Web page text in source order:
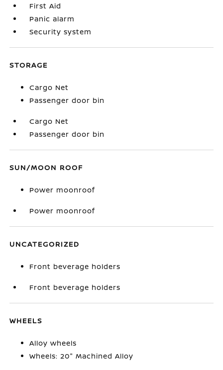
First Aid
Panic alarm
Security system
STORAGE
Cargo Net
Passenger door bin
Cargo Net
Passenger door bin
SUN/MOON ROOF
Power moonroof
Power moonroof
UNCATEGORIZED
Front beverage holders
Front beverage holders
WHEELS
Alloy wheels
Wheels: 20" Machined Alloy